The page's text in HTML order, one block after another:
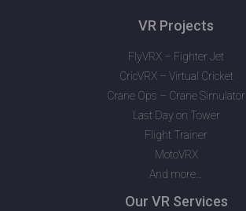
VR Projects
FlyVRX – Fighter Jet
CricVRX – Virtual Cricket
Crane Ops – Crane Simulator
Last Day on Tower
Flight Trainer
MotoVRX
And more…
Our VR Services